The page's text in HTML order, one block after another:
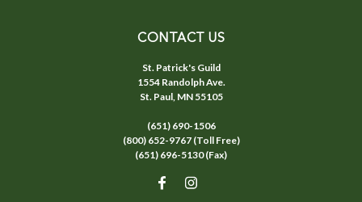
CONTACT US
St. Patrick's Guild
1554 Randolph Ave.
St. Paul, MN 55105
(651) 690-1506
(800) 652-9767 (Toll Free)
(651) 696-5130 (Fax)